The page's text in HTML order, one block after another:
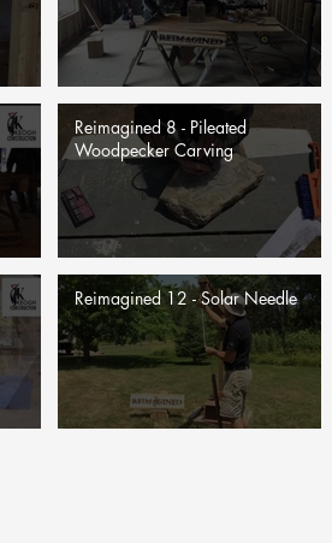
Reimagined 8 - Pileated
Woodpecker Carving
Reimagined 12 - Solar Needle